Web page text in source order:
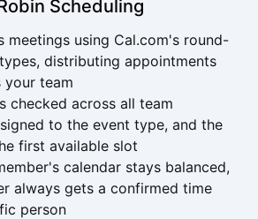
Scheduling
meetings using Cal.com's round-
distributing appointments
your team
checked across all team
to the event type, and the
first available slot
calendar stays balanced,
always gets a confirmed time
person